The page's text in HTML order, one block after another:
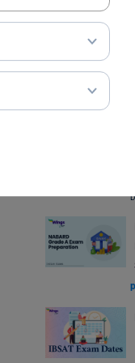
reasoning…Read
Indian